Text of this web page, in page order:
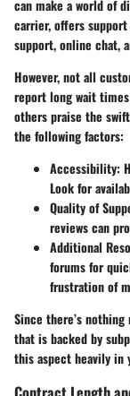
can make a world of
carrier, offers
support, online chat,
However, not all
report long wait
others praise the
the following factors:
Accessibility:
Look for
Quality of
reviews can
Additional
forums for
frustration of
Since there’s
that is backed by
this aspect heavily in